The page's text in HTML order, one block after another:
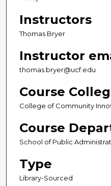
Instructors
Thomas Bryer
Instructor
thomas.bryer@ucf.edu
Course
College of Community
Course
School of Public
Type
Library-Sourced